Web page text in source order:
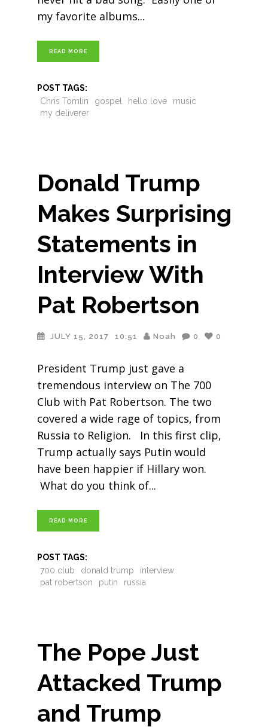
my favorite albums
READ MORE
POST TAGS:
Chris Tomlin
gospel hello love
music
my deliverer
Donald Trump
Makes Surprising
Statements in
Interview With
Pat Robertson
JULY 15, 2017 10:51 Noah 0 0
President Trump just gave a
tremendous interview on The 700
Club with Pat Robertson. The two
covered a wide rage of topics, from
Russia to Religion. In this first clip,
Trump actually says Putin would
have been happier if Hillary won.
What do you think of
READ MORE
POST TAGS:
700 club
donald trump
interview
pat robertson
putin russia
The Pope Just
Attacked Trump
and Trump